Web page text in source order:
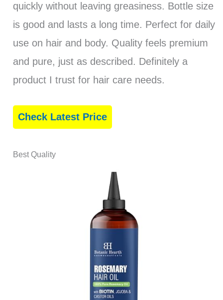
quickly without leaving greasiness. Bottle size
is good and lasts a long time. Perfect for daily
use on hair and body. Quality feels premium
and pure, just as described. Definitely a
product I trust for hair care needs.
Check Latest Price
Best Quality